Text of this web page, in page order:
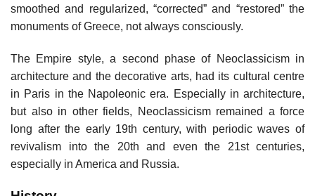
smoothed and regularized, “corrected” and “restored” the
monuments of Greece, not always consciously.
The Empire style, a second phase of Neoclassicism in
architecture and the decorative arts, had its cultural centre
in Paris in the Napoleonic era. Especially in architecture,
but also in other fields, Neoclassicism remained a force
long after the early 19th century, with periodic waves of
revivalism into the 20th and even the 21st centuries,
especially in America and Russia.